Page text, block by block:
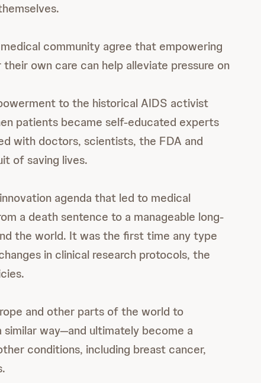
community agree that empowering
own care can help alleviate pressure on
to the historical AIDS activist
patients became self-educated experts
with doctors, scientists, the FDA and
of saving lives.
agenda that led to medical
a death sentence to a manageable long-
the world. It was the first time any type
in clinical research protocols, the
and other parts of the world to
way—and ultimately become a
conditions, including breast cancer,